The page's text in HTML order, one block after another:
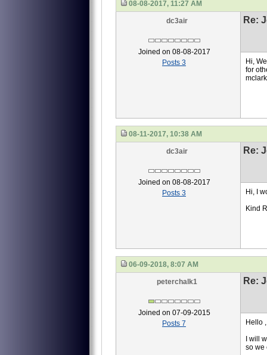
08-08-2017, 11:27 AM
dc3air
Joined on 08-08-2017
Posts 3
Re:
Hi,
for
08-11-2017, 10:38 AM
dc3air
Joined on 08-08-2017
Posts 3
Re:
Hi, I
Kind
06-09-2018, 8:07 AM
peterchalk1
Joined on 07-09-2015
Posts 7
Re:
Hello ,
I will
so we